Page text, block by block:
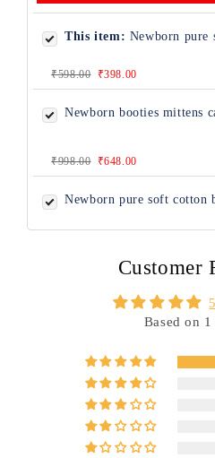
This item: Newborn pure
₹598.00 ₹398.00
Newborn booties mittens
₹998.00 ₹648.00
Newborn pure soft cotton
Customer
Based on